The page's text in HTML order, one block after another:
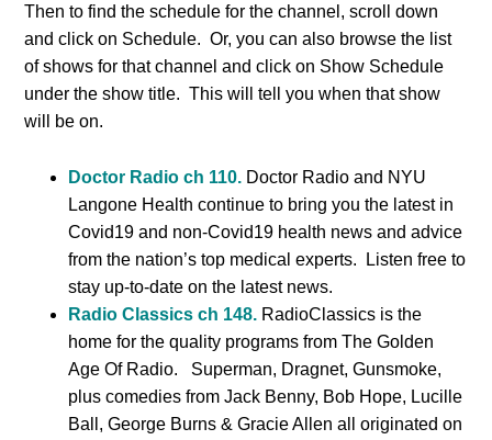
Then to find the schedule for the channel, scroll down
and click on Schedule. Or, you can also browse the list
of shows for that channel and click on Show Schedule
under the show title. This will tell you when that show
will be on.
Doctor Radio ch 110. Doctor Radio and NYU
Langone Health continue to bring you the latest in
Covid19 and non-Covid19 health news and advice
from the nation’s top medical experts. Listen free to
stay up-to-date on the latest news.
Radio Classics ch 148. RadioClassics is the
home for the quality programs from The Golden
Age Of Radio. Superman, Dragnet, Gunsmoke,
plus comedies from Jack Benny, Bob Hope, Lucille
Ball, George Burns & Gracie Allen all originated on